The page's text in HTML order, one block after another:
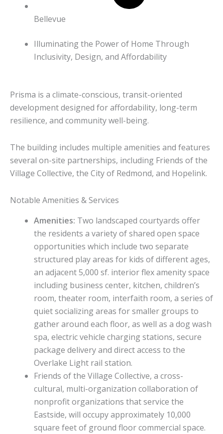
Bellevue
Illuminating the Power of Home Through
Inclusivity, Design, and Affordability
Prisma is a climate-conscious, transit-oriented
development designed for affordability, long-term
resilience, and community well-being.
The building includes multiple amenities and features
several on-site partnerships, including Friends of the
Village Collective, the City of Redmond, and Hopelink.
Notable Amenities & Services
Amenities: Two landscaped courtyards offer
the residents a variety of shared open space
opportunities which include two separate
structured play areas for kids of different ages,
an adjacent 5,000 sf. interior flex amenity space
including business center, kitchen, children’s
room, theater room, interfaith room, a series of
quiet socializing areas for smaller groups to
gather around each floor, as well as a dog wash
spa, electric vehicle charging stations, secure
package delivery and direct access to the
Overlake Light rail station.
Friends of the Village Collective, a cross-
cultural, multi-organization collaboration of
nonprofit organizations that service the
Eastside, will occupy approximately 10,000
square feet of ground floor commercial space.